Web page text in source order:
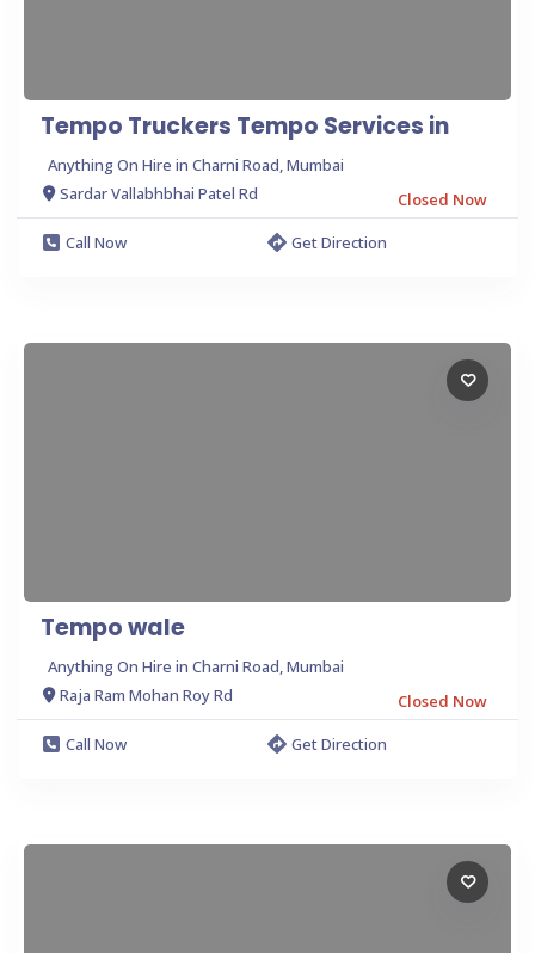
Tempo Truckers Tempo Services in
Anything On Hire in Charni Road, Mumbai
Sardar Vallabhbhai Patel Rd
Closed Now
Call Now
Get Direction
Tempo wale
Anything On Hire in Charni Road, Mumbai
Raja Ram Mohan Roy Rd
Closed Now
Call Now
Get Direction